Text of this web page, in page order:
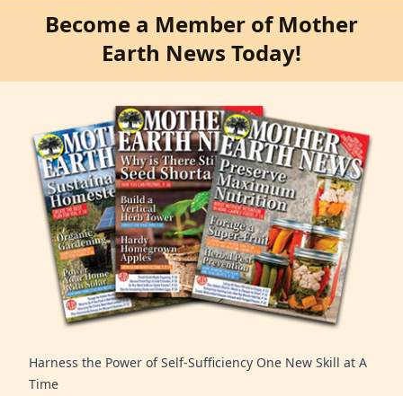
Become a Member of Mother
Earth News Today!
Harness the Power of Self-Sufficiency One New Skill at A
Time